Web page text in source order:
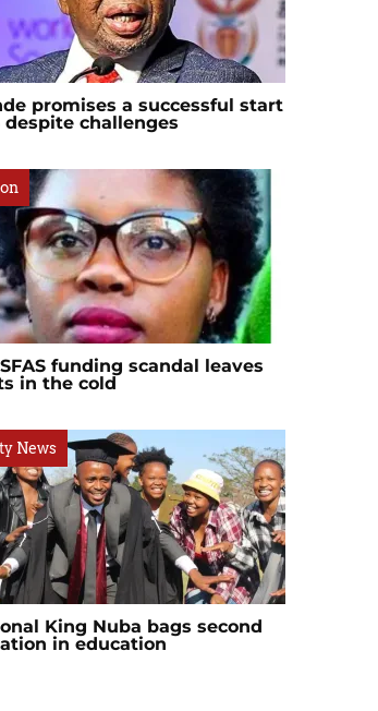
promises a successful start
despite challenges
funding scandal leaves
in the cold
News
King Nuba bags second
in education